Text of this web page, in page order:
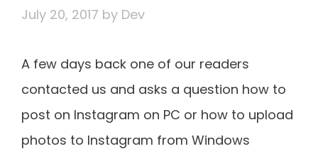
July 20, 2017 by Dev
A few days back one of our readers
contacted us and asks a question how to
post on Instagram on PC or how to upload
photos to Instagram from Windows